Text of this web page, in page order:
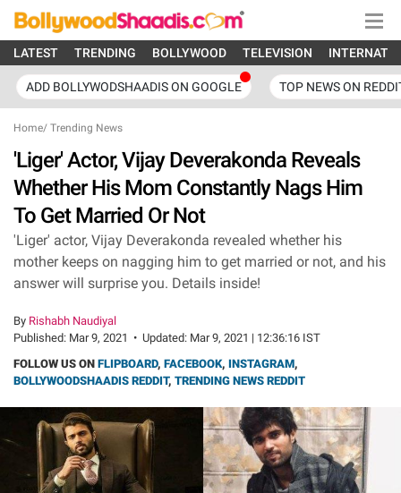
LATEST TRENDING BOLLYWOOD TELEVISION
ADD BOLLYWODSHAADIS ON GOOGLE TOP NEWS ON
Home/ Trending News
'Liger' Actor, Vijay Deverakonda Reveals
Whether His Mom Constantly Nags Him
To Get Married Or Not
'Liger' actor, Vijay Deverakonda revealed whether his
mother keeps on nagging him to get married or not, and his
answer will surprise you. Details inside!
By Rishabh Naudiyal
Published: Mar 9, 2021 • Updated: Mar 9, 2021 | 12:36:16 IST
FOLLOW US ON FLIPBOARD, FACEBOOK, INSTAGRAM,
BOLLYWOODSHAADIS REDDIT, TRENDING NEWS REDDIT